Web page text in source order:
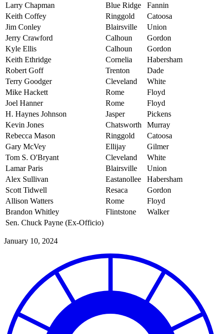
Larry Chapman
Blue Ridge
Fannin
Keith Coffey
Ringgold
Catoosa
Jim Conley
Blairsville
Union
Jerry Crawford
Calhoun
Gordon
Kyle Ellis
Calhoun
Gordon
Keith Ethridge
Cornelia
Habersham
Robert Goff
Trenton
Dade
Terry Goodger
Cleveland
White
Mike Hackett
Rome
Floyd
Joel Hanner
Rome
Floyd
H. Haynes Johnson
Jasper
Pickens
Kevin Jones
Chatsworth
Murray
Rebecca Mason
Ringgold
Catoosa
Gary McVey
Ellijay
Gilmer
Tom S. O'Bryant
Cleveland
White
Lamar Paris
Blairsville
Union
Alex Sullivan
Eastanollee
Habersham
Scott Tidwell
Resaca
Gordon
Allison Watters
Rome
Floyd
Brandon Whitley
Flintstone
Walker
Sen. Chuck Payne (Ex-Officio)
January 10, 2024